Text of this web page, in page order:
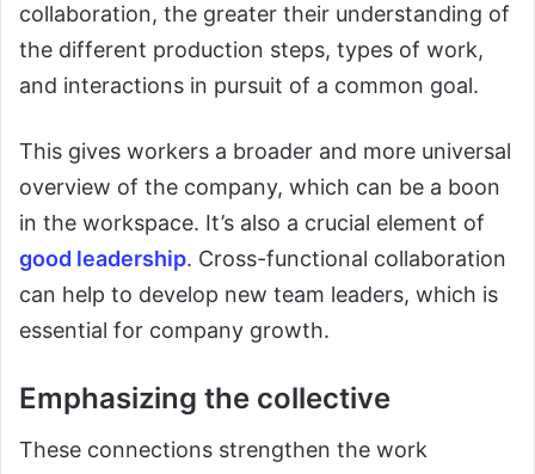
collaboration, the greater their understanding of
the different production steps, types of work,
and interactions in pursuit of a common goal.
This gives workers a broader and more universal
overview of the company, which can be a boon
in the workspace. It’s also a crucial element of
good leadership. Cross-functional collaboration
can help to develop new team leaders, which is
essential for company growth.
Emphasizing the collective
These connections strengthen the work